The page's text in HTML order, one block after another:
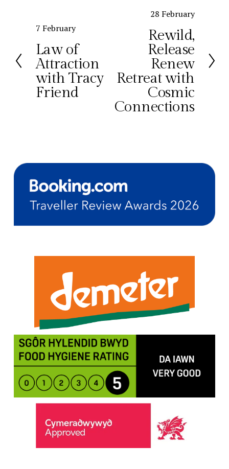
P
e
v
i
o
7 February
Law of
Attraction
with Tracy
Friend
28 February
Rewild,
Release
Renew
Retreat with
Cosmic
Connections